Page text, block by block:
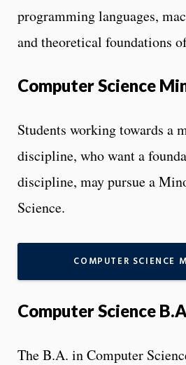
programming languages,
and theoretical foundations
Computer Science
Students working towards a
discipline, who want a
discipline, may pursue a
Science.
COMPUTER SCIENCE
Computer Science
The B.A. in Computer